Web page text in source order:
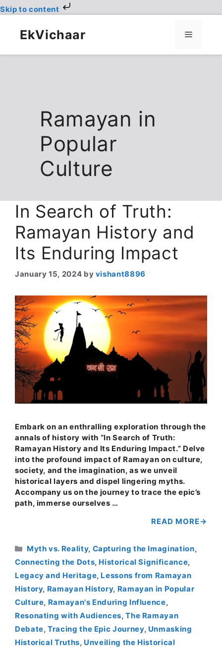
Skip to content
contentEkVichaar Menu
Ramayan in
Popular
Culture
In Search of Truth:
Ramayan History and
Its Enduring Impact
January 15, 2024 by vishant8896
Embark on an enthralling exploration through the
annals of history with “In Search of Truth:
Ramayan History and Its Enduring Impact.” Delve
into the profound impact of Ramayan on culture,
society, and the imagination, as we unveil
historical layers and dispel lingering myths.
Accompany us on the journey to trace the epic’s
path, immerse ourselves …
READ MORE
Categories
Myth vs. Reality, Capturing the Imagination,
Connecting the Dots, Historical Significance,
Legacy and Heritage, Lessons from Ramayan
History, Ramayan History, Ramayan in Popular
Culture, Ramayan's Enduring Influence,
Resonating with Audiences,The Ramayan
Debate,Tracing the Epic Journey, Unmasking
Historical Truths, Unveiling the Historical